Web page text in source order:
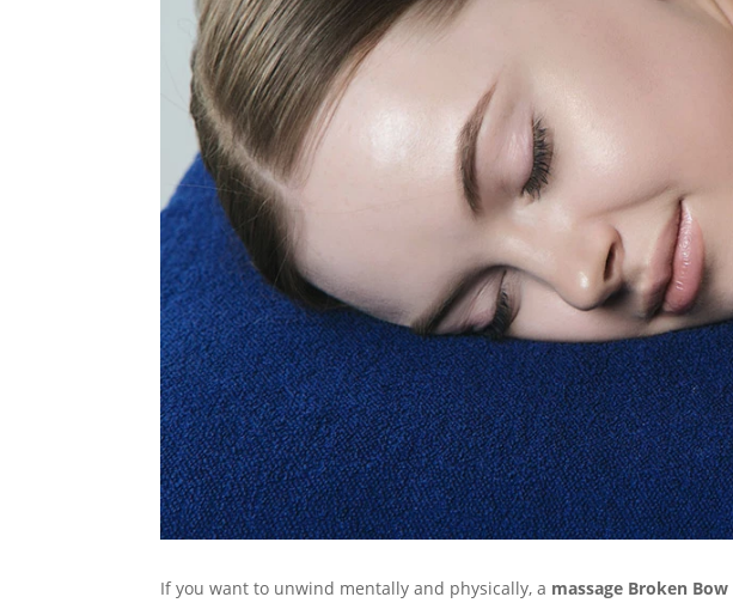
If you want to unwind mentally and physically, a massage Broken Bow